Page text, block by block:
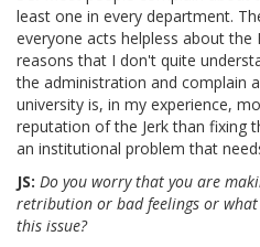
least one in every department.
everyone acts helpless about the
reasons that I don't quite
the administration and complain
university is, in my experience,
reputation of the Jerk than fixing
an institutional problem that
JS: Do you worry that you are
retribution or bad feelings or what
this issue?